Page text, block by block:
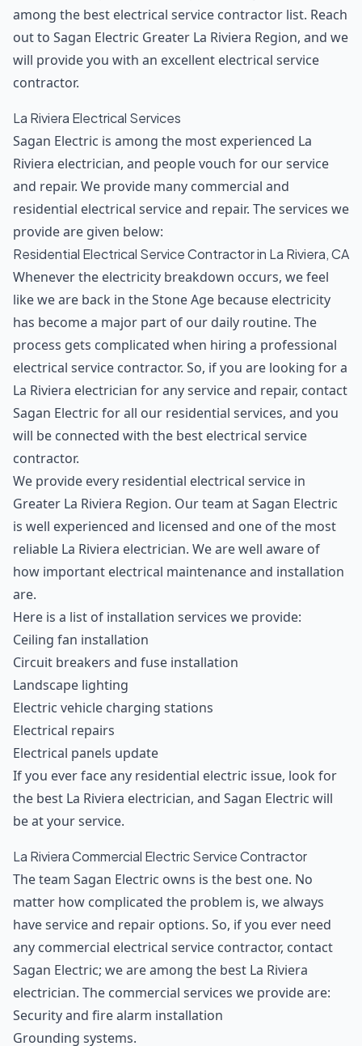
among the best electrical service contractor list. Reach
out to Sagan Electric Greater La Riviera Region, and we
will provide you with an excellent electrical service
contractor.
La Riviera Electrical Services
Sagan Electric is among the most experienced La
Riviera electrician, and people vouch for our service
and repair. We provide many commercial and
residential electrical service and repair. The services we
provide are given below:
Residential Electrical Service Contractor in La Riviera, CA
Whenever the electricity breakdown occurs, we feel
like we are back in the Stone Age because electricity
has become a major part of our daily routine. The
process gets complicated when hiring a professional
electrical service contractor. So, if you are looking for a
La Riviera electrician for any service and repair, contact
Sagan Electric for all our residential services, and you
will be connected with the best electrical service
contractor.
We provide every residential electrical service in
Greater La Riviera Region. Our team at Sagan Electric
is well experienced and licensed and one of the most
reliable La Riviera electrician. We are well aware of
how important electrical maintenance and installation
are.
Here is a list of installation services we provide:
Ceiling fan installation
Circuit breakers and fuse installation
Landscape lighting
Electric vehicle charging stations
Electrical repairs
Electrical panels update
If you ever face any residential electric issue, look for
the best La Riviera electrician, and Sagan Electric will
be at your service.
La Riviera Commercial Electric Service Contractor
The team Sagan Electric owns is the best one. No
matter how complicated the problem is, we always
have service and repair options. So, if you ever need
any commercial electrical service contractor, contact
Sagan Electric; we are among the best La Riviera
electrician. The commercial services we provide are:
Security and fire alarm installation
Grounding systems.